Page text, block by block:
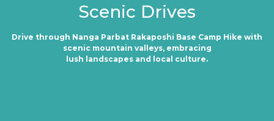
Scenic Drives
Drive through Nanga Parbat Rakaposhi Base Camp Hike with
scenic mountain valleys, embracing
lush landscapes and local culture.